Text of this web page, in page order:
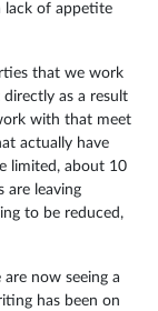
lack of appetite
that we work
as a result
with that meet
actually have
limited, about 10
are leaving
to be reduced,
now seeing a
has been on